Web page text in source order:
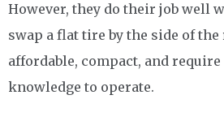
However, they do their job well
swap a flat tire by the side of the
affordable, compact, and
knowledge to operate.